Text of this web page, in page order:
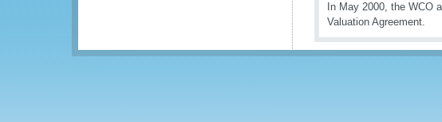
In May 2000, the WCO
Valuation Agreement.